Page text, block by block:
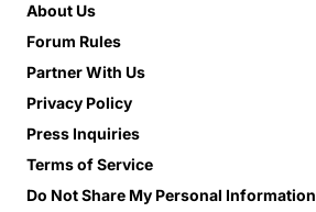
About Us
Forum Rules
Partner With Us
Privacy Policy
Press Inquiries
Terms of Service
Do Not Share My Personal Information